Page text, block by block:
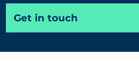
Get in touch